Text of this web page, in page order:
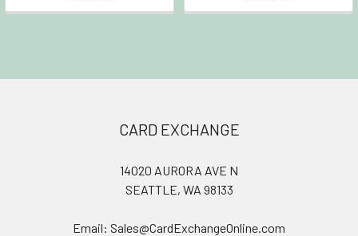
CARD EXCHANGE
14020 AURORA AVE N
SEATTLE, WA 98133
Email: Sales@CardExchangeOnline.com